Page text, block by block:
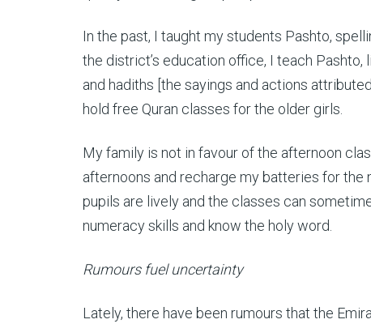
In the past, I taught my students Pashto,
the district’s education office, I teach
and hadiths [the sayings and actions
hold free Quran classes for the older girls.
My family is not in favour of the afternoon
afternoons and recharge my batteries for the
pupils are lively and the classes can
numeracy skills and know the holy word.
Rumours fuel uncertainty
Lately, there have been rumours that the